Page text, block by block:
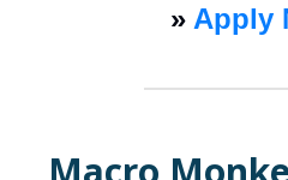
» Apply